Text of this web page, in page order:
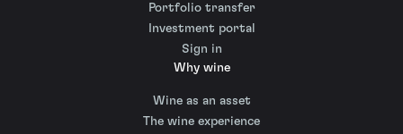
Portfolio transfer
Investment portal
Sign in
Why wine
Wine as an asset
The wine experience